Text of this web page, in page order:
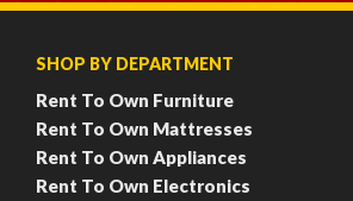
SHOP BY DEPARTMENT
Rent To Own Furniture
Rent To Own Mattresses
Rent To Own Appliances
Rent To Own Electronics